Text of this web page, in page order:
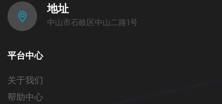
地址
中山市石岐区中山二路1号
平台中心
关于我们
帮助中心